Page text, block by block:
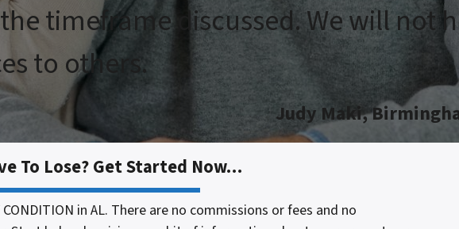
timeframe discussed. We will not
to others.
Judy Maki,
To Lose? Get Started Now…
CONDITION in AL. There are no commissions or fees and no